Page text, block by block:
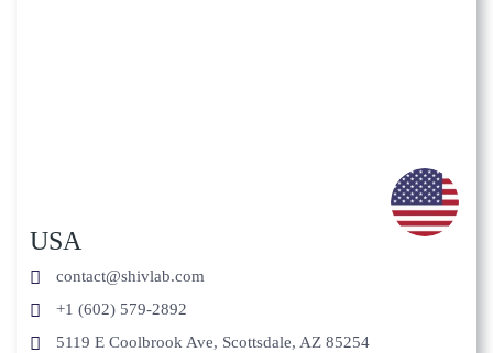
USA
contact@shivlab.com
+1 (602) 579-2892
5119 E Coolbrook Ave, Scottsdale, AZ 85254